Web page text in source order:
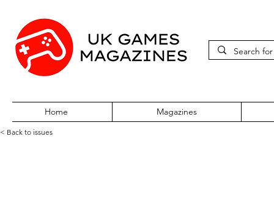
Home Magazines
< Back to issues